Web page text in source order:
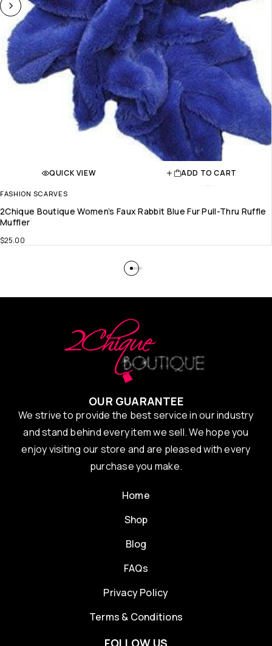
QUICK VIEW ADD TO CART
FASHION SCARVES
2Chique Boutique Women’s Faux Rabbit Blue Fur Pull-Thru Ruffle
Muffler
$25.00
OUR GUARANTEE
We strive to provide the best service in our industry
and stand behind every item we sell. We hope you
enjoy visiting our store and are pleased with every
purchase you make.
Home
Shop
Blog
FAQs
Privacy Policy
Terms & Conditions
FOLLOW US